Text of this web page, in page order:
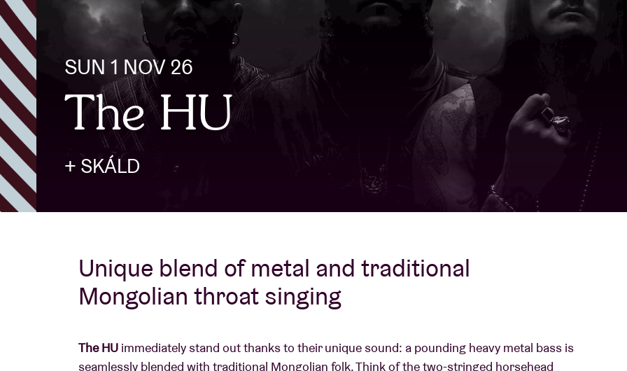
News
Visitor info
AB ❤ you
Concert voucher
About AB
Contact
SUN 1 NOV 26
The HU
+ SKÁLD
Unique blend of metal and traditional
Mongolian throat singing
The HU immediately stand out thanks to their unique sound: a pounding heavy metal bass is
seamlessly blended with traditional Mongolian folk. Think of the two-stringed horsehead